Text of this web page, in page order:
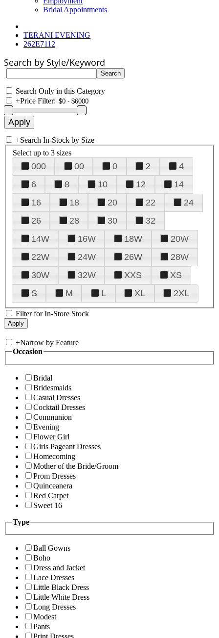
Bridal Appointments
TERANI EVENING
262E7112
Search by Style/Keyword
Search Only in this Category
+Price Filter:
+Search In-Stock by Size
Select up to 3 sizes
000 00 0 2
4
6
8 10 12
14
16
18 20 22
24
26
28 30
32
14W
16W 18W
20W
22W
24W 26W
28W
30W
32W XXS
XS
S
M L XL 2XL
Filter for In-Store Stock
+Narrow by Feature
Occasion
Bridal
Bridesmaids
Casual Dresses
Cocktail Dresses
Communion
Evening
Flower Girl
Girls Pageant Dresses
Homecoming
Mother of the Bride/Groom
Prom Dresses
Quinceanera
Red Carpet
Sweet 16
Type
Ball Gowns
Boho
Dress and Jacket
Lace Dresses
Little Black Dress
Little White Dress
Long Dresses
Modest
Pants